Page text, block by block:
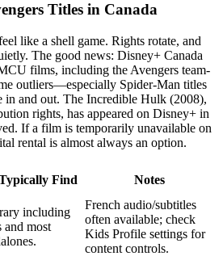
Titles in Canada
like a shell game. Rights rotate, and
The good news: Disney+ Canada
films, including the Avengers team-
outliers—especially Spider-Man titles
and out. The Incredible Hulk (2008),
rights, has appeared on Disney+ in
If a film is temporarily unavailable on
rental is almost always an option.
Find Notes
including
and most
French audio/subtitles
often available; check
Kids Profile settings for
content controls.